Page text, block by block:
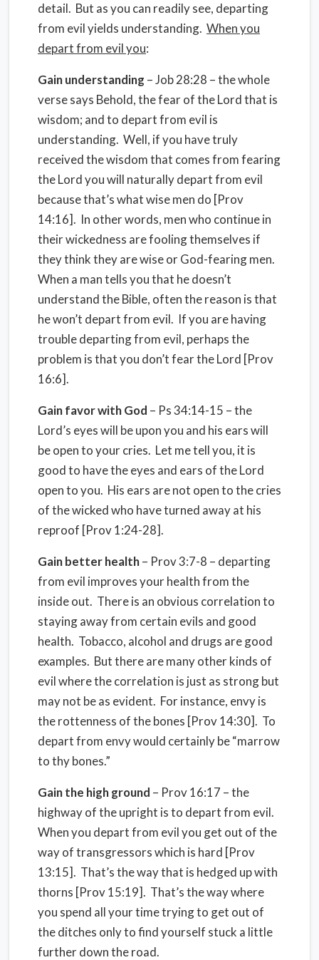
detail. But as you can readily see, departing
from evil yields understanding. When you
depart from evil you:
Gain understanding – Job 28:28 – the whole
verse says Behold, the fear of the Lord that is
wisdom; and to depart from evil is
understanding. Well, if you have truly
received the wisdom that comes from fearing
the Lord you will naturally depart from evil
because that’s what wise men do [Prov
14:16]. In other words, men who continue in
their wickedness are fooling themselves if
they think they are wise or God-fearing men.
When a man tells you that he doesn’t
understand the Bible, often the reason is that
he won’t depart from evil. If you are having
trouble departing from evil, perhaps the
problem is that you don’t fear the Lord [Prov
16:6].
Gain favor with God – Ps 34:14-15 – the
Lord’s eyes will be upon you and his ears will
be open to your cries. Let me tell you, it is
good to have the eyes and ears of the Lord
open to you. His ears are not open to the cries
of the wicked who have turned away at his
reproof [Prov 1:24-28].
Gain better health– Prov 3:7-8 – departing
from evil improves your health from the
inside out. There is an obvious correlation to
staying away from certain evils and good
health. Tobacco, alcohol and drugs are good
examples. But there are many other kinds of
evil where the correlation is just as strong but
may not be as evident. For instance, envy is
the rottenness of the bones [Prov 14:30]. To
depart from envy would certainly be “marrow
to thy bones.”
Gain the high ground – Prov 16:17 – the
highway of the upright is to depart from evil.
When you depart from evil you get out of the
way of transgressors which is hard [Prov
13:15]. That’s the way that is hedged up with
thorns [Prov 15:19]. That’s the way where
you spend all your time trying to get out of
the ditches only to find yourself stuck a little
further down the road.